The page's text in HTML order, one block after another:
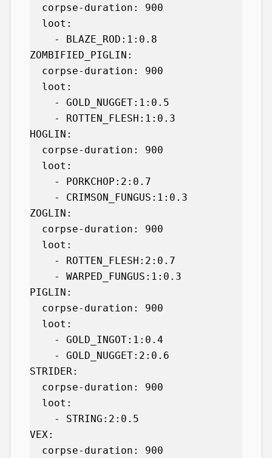
  corpse-duration: 900
  loot:
    - BLAZE_ROD:1:0.8
ZOMBIFIED_PIGLIN:
  corpse-duration: 900
  loot:
    - GOLD_NUGGET:1:0.5
    - ROTTEN_FLESH:1:0.3
HOGLIN:
  corpse-duration: 900
  loot:
    - PORKCHOP:2:0.7
    - CRIMSON_FUNGUS:1:0.3
ZOGLIN:
  corpse-duration: 900
  loot:
    - ROTTEN_FLESH:2:0.7
    - WARPED_FUNGUS:1:0.3
PIGLIN:
  corpse-duration: 900
  loot:
    - GOLD_INGOT:1:0.4
    - GOLD_NUGGET:2:0.6
STRIDER:
  corpse-duration: 900
  loot:
    - STRING:2:0.5
VEX:
  corpse-duration: 900